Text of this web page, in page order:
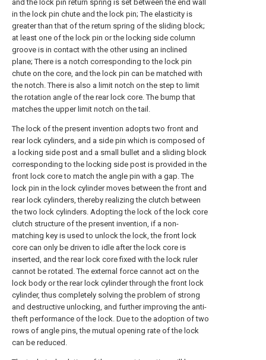
and the lock pin return spring is set between the end wall
in the lock pin chute and the lock pin; The elasticity is
greater than that of the return spring of the sliding block;
at least one of the lock pin or the locking side column
groove is in contact with the other using an inclined
plane; There is a notch corresponding to the lock pin
chute on the core, and the lock pin can be matched with
the notch. There is also a limit notch on the step to limit
the rotation angle of the rear lock core. The bump that
matches the upper limit notch on the tail.
The lock of the present invention adopts two front and
rear lock cylinders, and a side pin which is composed of
a locking side post and a small bullet and a sliding block
corresponding to the locking side post is provided in the
front lock core to match the angle pin with a gap. The
lock pin in the lock cylinder moves between the front and
rear lock cylinders, thereby realizing the clutch between
the two lock cylinders. Adopting the lock of the lock core
clutch structure of the present invention, if a non-
matching key is used to unlock the lock, the front lock
core can only be driven to idle after the lock core is
inserted, and the rear lock core fixed with the lock ruler
cannot be rotated. The external force cannot act on the
lock body or the rear lock cylinder through the front lock
cylinder, thus completely solving the problem of strong
and destructive unlocking, and further improving the anti-
theft performance of the lock. Due to the adoption of two
rows of angle pins, the mutual opening rate of the lock
can be reduced.